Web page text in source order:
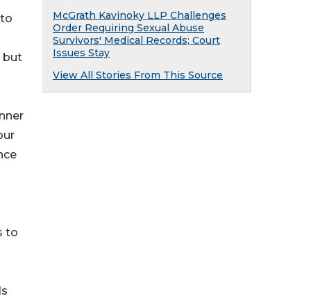
but
to
McGrath Kavinoky LLP Challenges
Order Requiring Sexual Abuse
Survivors' Medical Records; Court
Issues Stay
View All Stories From This Source